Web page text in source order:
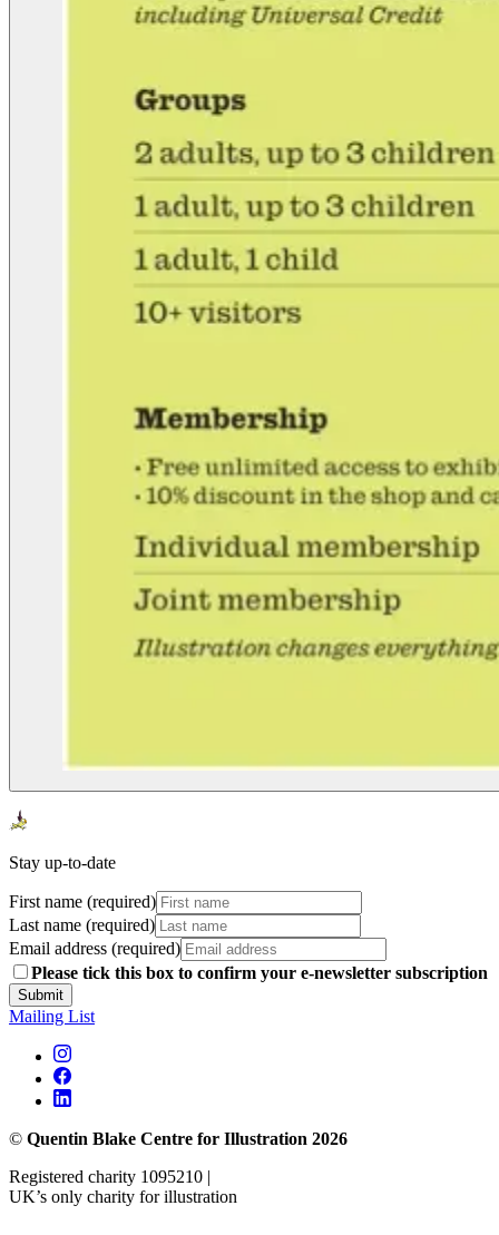
Stay up-to-date
First name (required)
Last name (required)
Email address (required)
Please tick this box to confirm your e-newsletter subscription
Submit
Mailing List
© Quentin Blake Centre for Illustration 2026
Registered charity 1095210 |
UK’s only charity for illustration